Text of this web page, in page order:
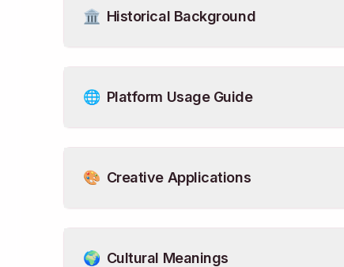
🏛️ Historical Background
🌐 Platform Usage Guide
🎨 Creative Applications
🌍 Cultural Meanings